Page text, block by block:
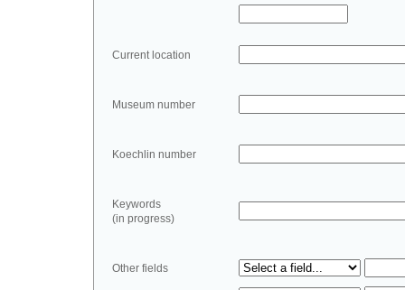
Current location
Museum number
Koechlin number
Keywords
(in progress)
Other fields